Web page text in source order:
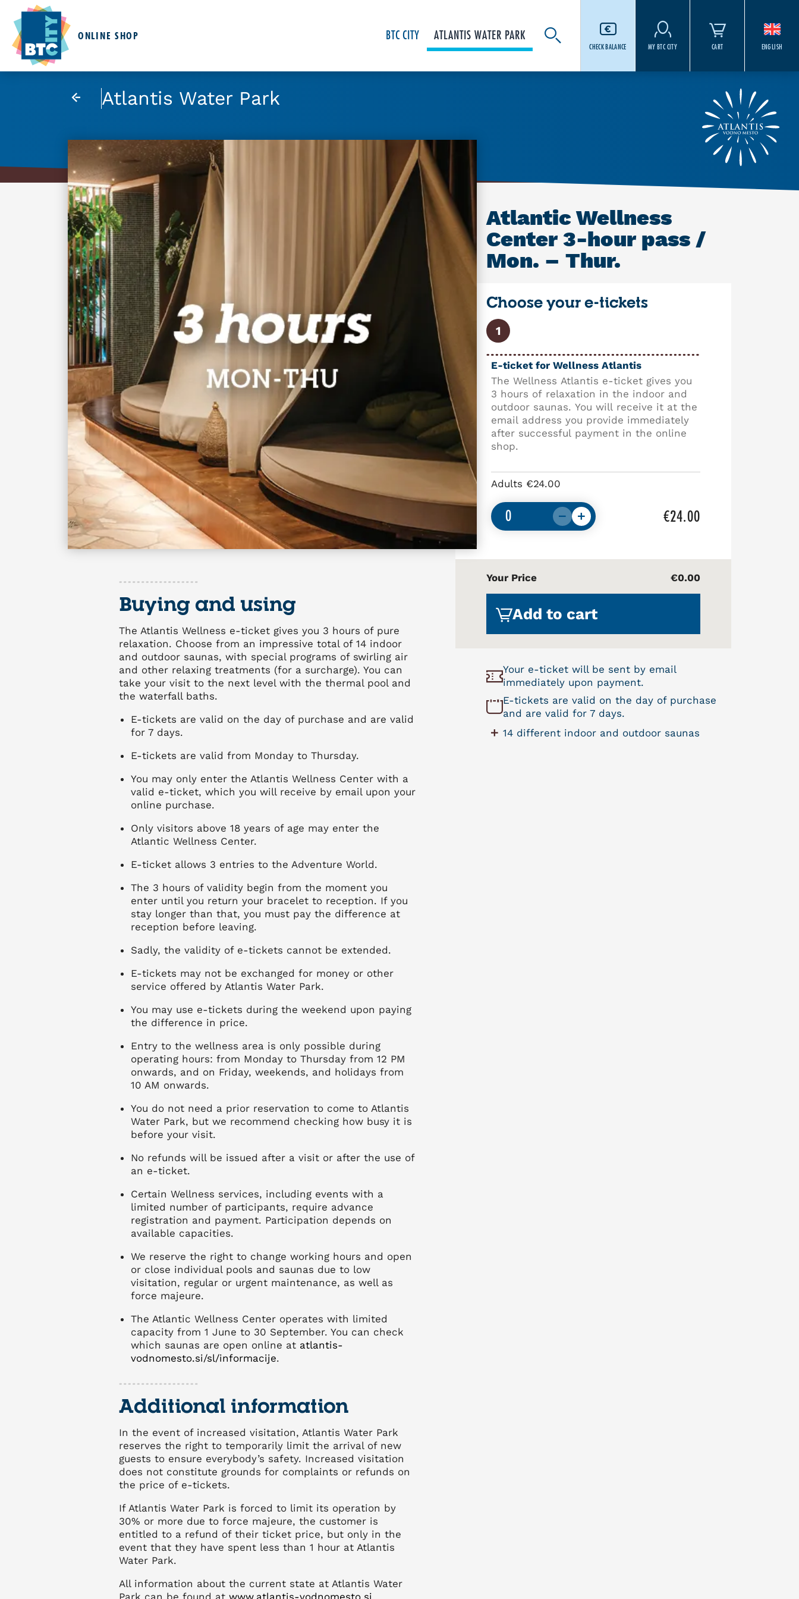
CHECK BALANCE MY BTC CITY CART ENGLISH
ONLINE SHOP BTC CITY ATLANTIS WATER PARK
Atlantis Water Park
Atlantic Wellness
Center 3-hour pass /
Mon. – Thur.
Choose your e-tickets
1
E-ticket for Wellness Atlantis
The Wellness Atlantis e-ticket gives you
3 hours of relaxation in the indoor and
outdoor saunas. You will receive it at the
email address you provide immediately
after successful payment in the online
shop.
Adults €24.00
€24.00
Your Price €0.00
Add to cart
Your e-ticket will be sent by email
immediately upon payment.
E-tickets are valid on the day of purchase
and are valid for 7 days.
14 different indoor and outdoor saunas
Buying and using
The Atlantis Wellness e-ticket gives you 3 hours of pure
relaxation. Choose from an impressive total of 14 indoor
and outdoor saunas, with special programs of swirling air
and other relaxing treatments (for a surcharge). You can
take your visit to the next level with the thermal pool and
the waterfall baths.
E-tickets are valid on the day of purchase and are valid
for 7 days.
E-tickets are valid from Monday to Thursday.
You may only enter the Atlantis Wellness Center with a
valid e-ticket, which you will receive by email upon your
online purchase.
Only visitors above 18 years of age may enter the
Atlantic Wellness Center.
E-ticket allows 3 entries to the Adventure World.
The 3 hours of validity begin from the moment you
enter until you return your bracelet to reception. If you
stay longer than that, you must pay the difference at
reception before leaving.
Sadly, the validity of e-tickets cannot be extended.
E-tickets may not be exchanged for money or other
service offered by Atlantis Water Park.
You may use e-tickets during the weekend upon paying
the difference in price.
Entry to the wellness area is only possible during
operating hours: from Monday to Thursday from 12 PM
onwards, and on Friday, weekends, and holidays from
10 AM onwards.
You do not need a prior reservation to come to Atlantis
Water Park, but we recommend checking how busy it is
before your visit.
No refunds will be issued after a visit or after the use of
an e-ticket.
Certain Wellness services, including events with a
limited number of participants, require advance
registration and payment. Participation depends on
available capacities.
We reserve the right to change working hours and open
or close individual pools and saunas due to low
visitation, regular or urgent maintenance, as well as
force majeure.
The Atlantic Wellness Center operates with limited
capacity from 1 June to 30 September. You can check
which saunas are open online at atlantis-
vodnomesto.si/sl/informacije.
Additional information
In the event of increased visitation, Atlantis Water Park
reserves the right to temporarily limit the arrival of new
guests to ensure everybody’s safety. Increased visitation
does not constitute grounds for complaints or refunds on
the price of e-tickets.
If Atlantis Water Park is forced to limit its operation by
30% or more due to force majeure, the customer is
entitled to a refund of their ticket price, but only in the
event that they have spent less than 1 hour at Atlantis
Water Park.
All information about the current state at Atlantis Water
Park can be found at www.atlantis-vodnomesto.si